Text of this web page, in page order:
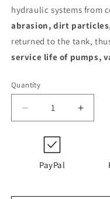
hydraulic systems from
abrasion, dirt
returned to the tank,
service life of pumps,
Quantity
Decrease
quantity
0150
quantity
PayPal